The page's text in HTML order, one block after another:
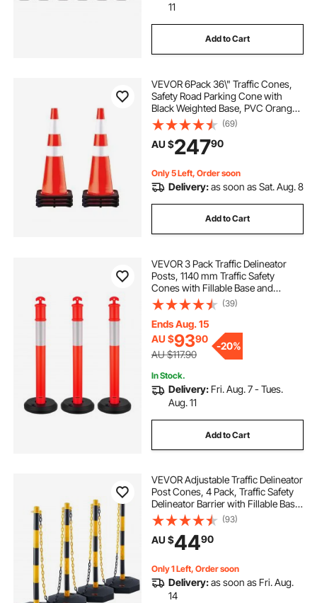
11
Add to Cart
VEVOR 6Pack 36\" Traffic Cones,
Safety Road Parking Cone with
Black Weighted Base, PVC Orange
Traffic Safety Cones, Hazard Cones
Reflective Collars for Construction
Traffic Parking
(69)
AU $24790
Only 5 Left, Order soon
Delivery:as soon as Sat. Aug. 8
Add to Cart
VEVOR 3 Pack Traffic Delineator
Posts, 1140 mm Traffic Safety
Cones with Fillable Base and
Reflective Strips, Heavy Duty
Delineator Posts for Construction
Site, Parking Lot, Crowd Control,
Red
(39)
Ends Aug. 15
AU $9390
AU $117.90
-20%
In Stock.
Delivery: Fri. Aug. 7 - Tues.
Aug. 11
Add to Cart
VEVOR Adjustable Traffic Delineator
Post Cones, 4 Pack, Traffic Safety
Delineator Barrier with Fillable Base
8FT Chain, for Traffic Control
Warning Parking Lot Construction
Caution Roads, Yellow&Black
(93)
AU $4490
Only 1 Left, Order soon
Delivery:as soon as Fri. Aug.
14